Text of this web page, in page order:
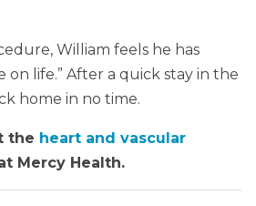
William feels he has
on life.” After a quick stay in the
home in no time.
the heart and vascular
Mercy Health.